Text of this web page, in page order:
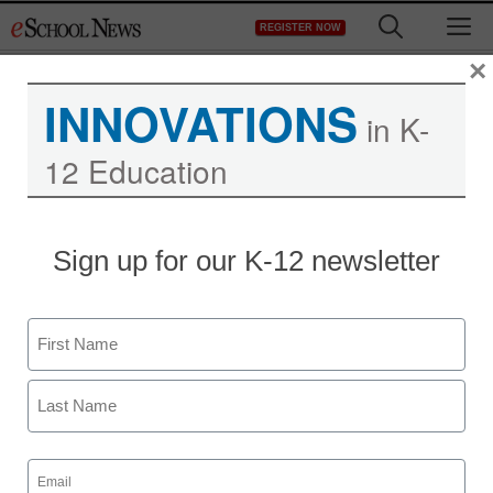
to
REGISTER NOW
INNOVATIONS in K-
12 Education
Sign up for our K-12 newsletter
Name
First
Email
(Required)
×